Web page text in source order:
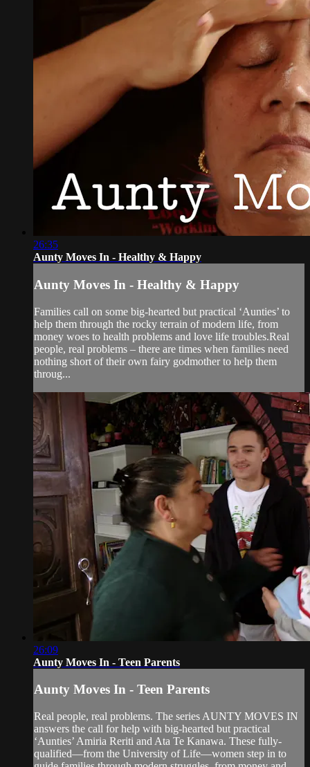
26:35
Aunty Moves In - Healthy & Happy
Aunty Moves In - Healthy & Happy
Families call on some big-hearted but practical ‘Aunties’ to
help them through the rocky terrain of modern life, from
money woes to health problems and love life troubles.Real
people, real problems – there are times when families need
nothing short of their own fairy godmother to help them
throug...
26:09
Aunty Moves In - Teen Parents
Aunty Moves In - Teen Parents
Real people, real problems. The series AUNTY MOVES IN
answers the call for help with big-hearted but practical
‘Aunties’ Amiria Reriti and Ata Te Kanawa. These fully-
qualified—from the University of Life—women step in to